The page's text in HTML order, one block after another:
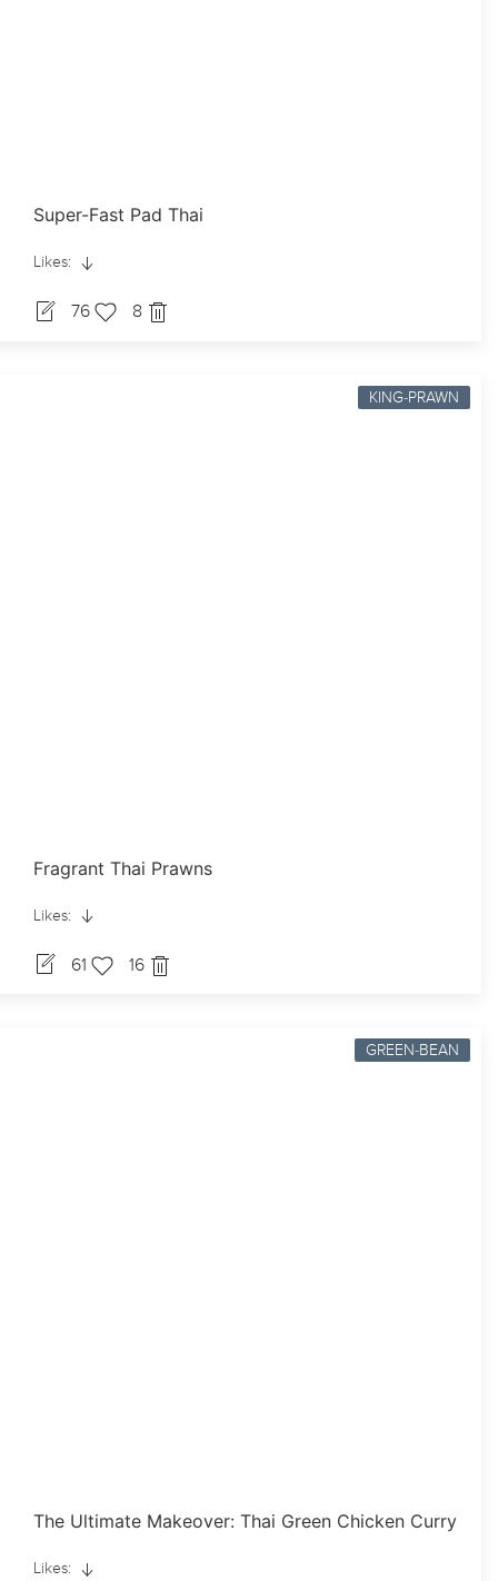
Super-Fast Pad Thai
Likes:
76 8
KING-PRAWN
Fragrant Thai Prawns
Likes:
61 16
GREEN-BEAN
The Ultimate Makeover: Thai Green Chicken Curry
Likes: